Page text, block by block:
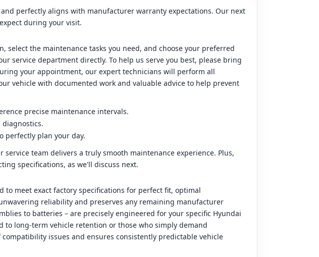
perfectly aligns with manufacturer warranty expectations. Our next
during your visit.
select the maintenance tasks you need, and choose your preferred
service department directly. To help us serve you best, please bring
your appointment, our expert technicians will perform all
vehicle with documented work and valuable advice to help prevent
precise maintenance intervals.
perfectly plan your day.
team delivers a truly smooth maintenance experience. Plus,
specifications, as we'll discuss next.
to meet exact factory specifications for perfect fit, optimal
reliability and preserves any remaining manufacturer
to batteries – are precisely engineered for your specific Hyundai
to long-term vehicle retention or those who simply demand
issues and ensures consistently predictable vehicle